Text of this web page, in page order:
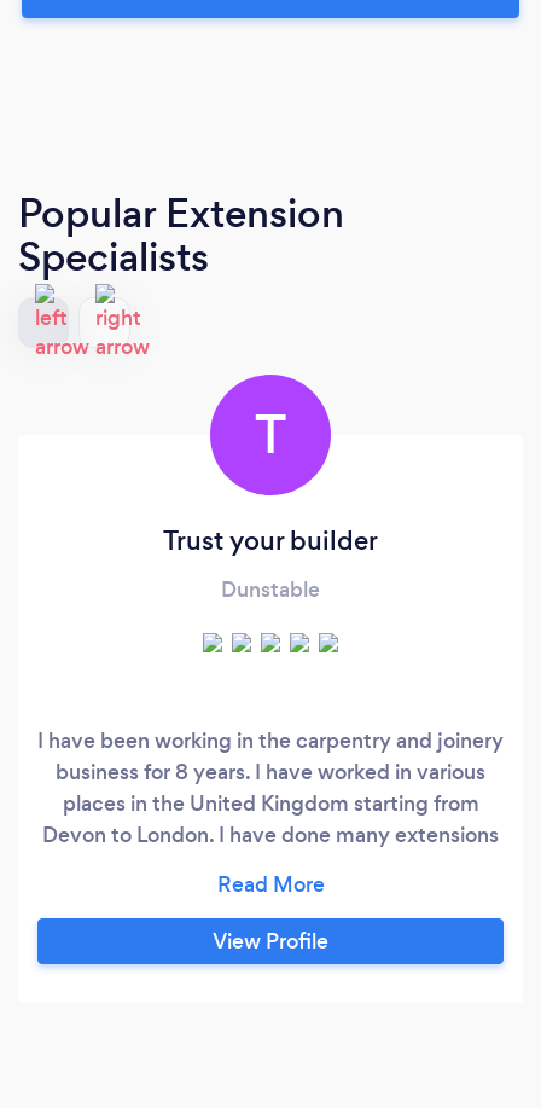
Popular Extension
Specialists
T
Trust your builder
Dunstable
I have been working in the carpentry and joinery
business for 8 years. I have worked in various
places in the United Kingdom starting from
Devon to London. I have done many extensions
conversions. I have also specialise in 1st and 2nd
fix.
View Profile